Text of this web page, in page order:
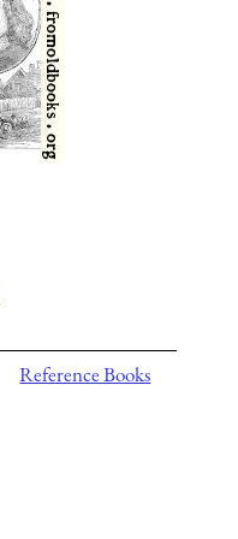
Reference Books